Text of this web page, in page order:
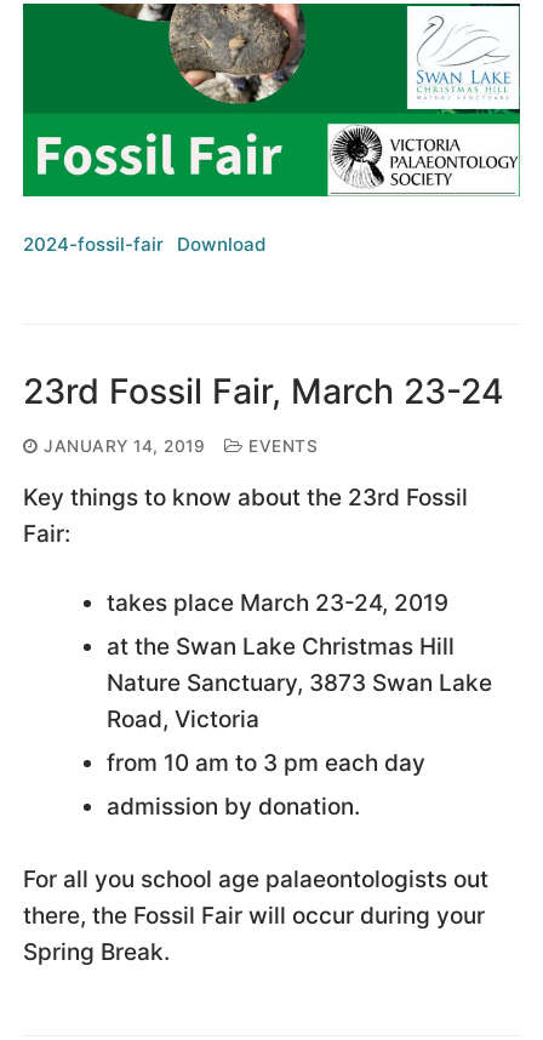
2024-fossil-fair Download
23rd Fossil Fair, March 23-24
JANUARY 14, 2019 EVENTS
Key things to know about the 23rd Fossil
Fair:
takes place March 23-24, 2019
at the Swan Lake Christmas Hill
Nature Sanctuary, 3873 Swan Lake
Road, Victoria
from 10 am to 3 pm each day
admission by donation.
For all you school age palaeontologists out
there, the Fossil Fair will occur during your
Spring Break.